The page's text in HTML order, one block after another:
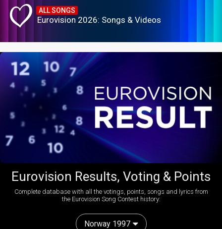
ALL SONGS
Eurovision 2026: Songs & Videos
Eurovision Results, Voting & Points
Complete database with all the votings, points, songs and lyrics from
the Eurovision Song Contest history:
Norway 1997